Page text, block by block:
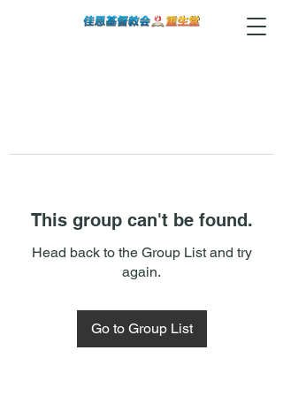
This group can't be found.
Head back to the Group List and try
again.
Go to Group List